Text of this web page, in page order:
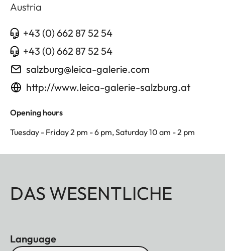
Austria
+43 (0) 662 87 52 54
+43 (0) 662 87 52 54
salzburg@leica-galerie.com
http://www.leica-galerie-salzburg.at
Opening hours
Tuesday - Friday 2 pm - 6 pm, Saturday 10 am - 2 pm
DAS WESENTLICHE
Language